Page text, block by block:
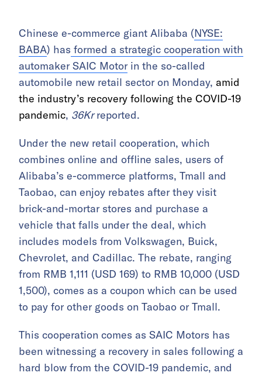
Chinese e-commerce giant Alibaba (NYSE:
BABA) has formed a strategic cooperation with
automaker SAIC Motor in the so-called
automobile new retail sector on Monday, amid
the industry’s recovery following the COVID-19
pandemic, 36Krreported.
Under the new retail cooperation, which
combines online and offline sales, users of
Alibaba’s e-commerce platforms, Tmall and
Taobao, can enjoy rebates after they visit
brick-and-mortar stores and purchase a
vehicle that falls under the deal, which
includes models from Volkswagen, Buick,
Chevrolet, and Cadillac. The rebate, ranging
from RMB 1,111 (USD 169) to RMB 10,000 (USD
1,500), comes as a coupon which can be used
to pay for other goods on Taobao or Tmall.
This cooperation comes as SAIC Motors has
been witnessing a recovery in sales following a
hard blow from the COVID-19 pandemic, and